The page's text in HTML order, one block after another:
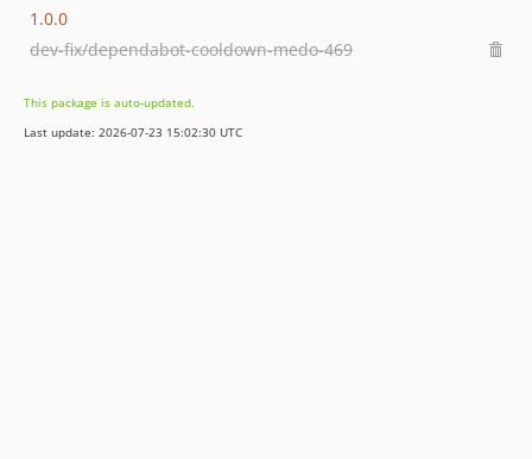
1.0.0
dev-fix/dependabot-cooldown-medo-469
This package is auto-updated.
Last update: 2026-07-23 15:02:30 UTC